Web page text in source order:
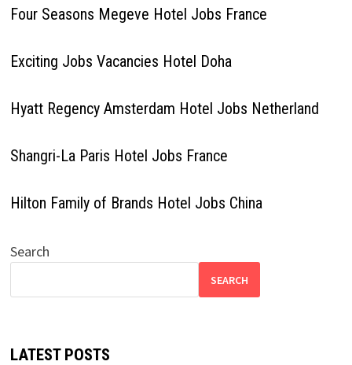
Four Seasons Megeve Hotel Jobs France
Exciting Jobs Vacancies Hotel Doha
Hyatt Regency Amsterdam Hotel Jobs Netherland
Shangri-La Paris Hotel Jobs France
Hilton Family of Brands Hotel Jobs China
Search
SEARCH
LATEST POSTS